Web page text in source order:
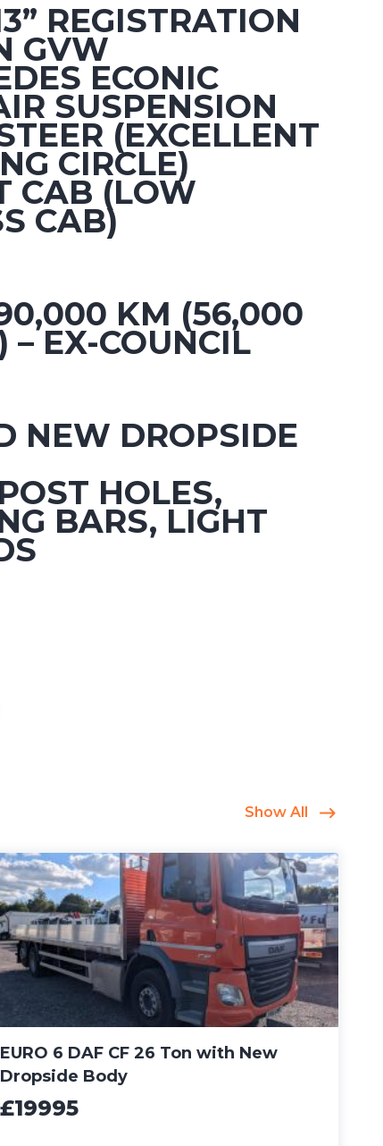
REGISTRATION
GVW
ECONIC
SUSPENSION
(EXCELLENT
CIRCLE)
CAB (LOW
CAB)
KM (56,000
– EX-COUNCIL
NEW DROPSIDE
HOLES,
BARS, LIGHT
Show All
EURO 6 DAF CF 26 Ton with New
Dropside Body
£19995